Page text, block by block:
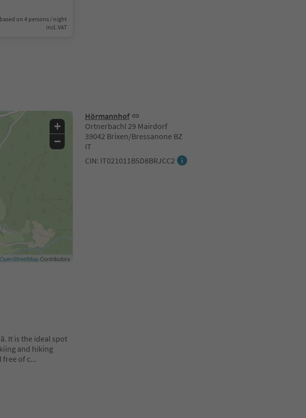
based on 4 persons / night
incl. VAT
Hörmannhof
Ortnerbachl 29 Mairdorf
39042 Brixen/Bressanone BZ
IT
CIN: IT021011B5D8BRJCC2
+
−
OpenStreetMapContributors
It is the ideal spot
and hiking
free of c...